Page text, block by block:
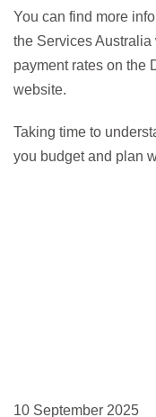
You can find more
the Services
payment rates on the
website.
Taking time to
you budget and plan
10 September 2025